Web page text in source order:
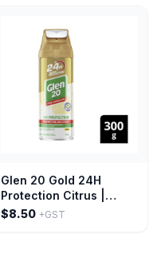
Glen 20 Gold 24H
Protection Citrus |
300g
$8.50 +GST